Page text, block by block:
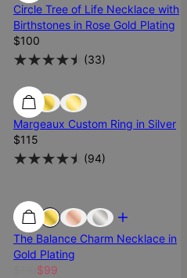
Circle Tree of Life Necklace with
Birthstones in Rose Gold Plating
$100
(33)
Best Seller
Margeaux Custom Ring in Silver
$115
(94)
Most Loved
The Balance Charm Necklace in
Gold Plating
$99